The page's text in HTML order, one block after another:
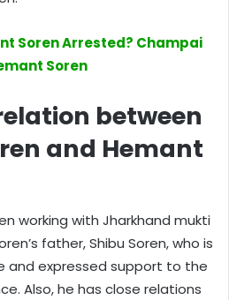
Soren Arrested? Champai
Soren
between
and Hemant
working with Jharkhand mukti
father, Shibu Soren, who is
and expressed support to the
Also, he has close relations